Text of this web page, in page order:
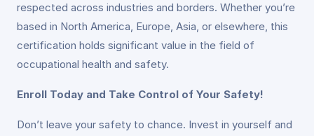
respected across industries and borders. Whether you’re
based in North America, Europe, Asia, or elsewhere, this
certification holds significant value in the field of
occupational health and safety.
Enroll Today and Take Control of Your Safety!
Don’t leave your safety to chance. Invest in yourself and